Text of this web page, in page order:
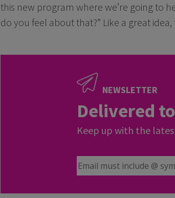
this new program where we’re going to
do you feel about that?” Like a great
NEWSLETTER
Delivered
Keep up with the
Email Address